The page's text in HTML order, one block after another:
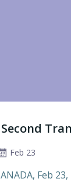
Feb 23
Feb